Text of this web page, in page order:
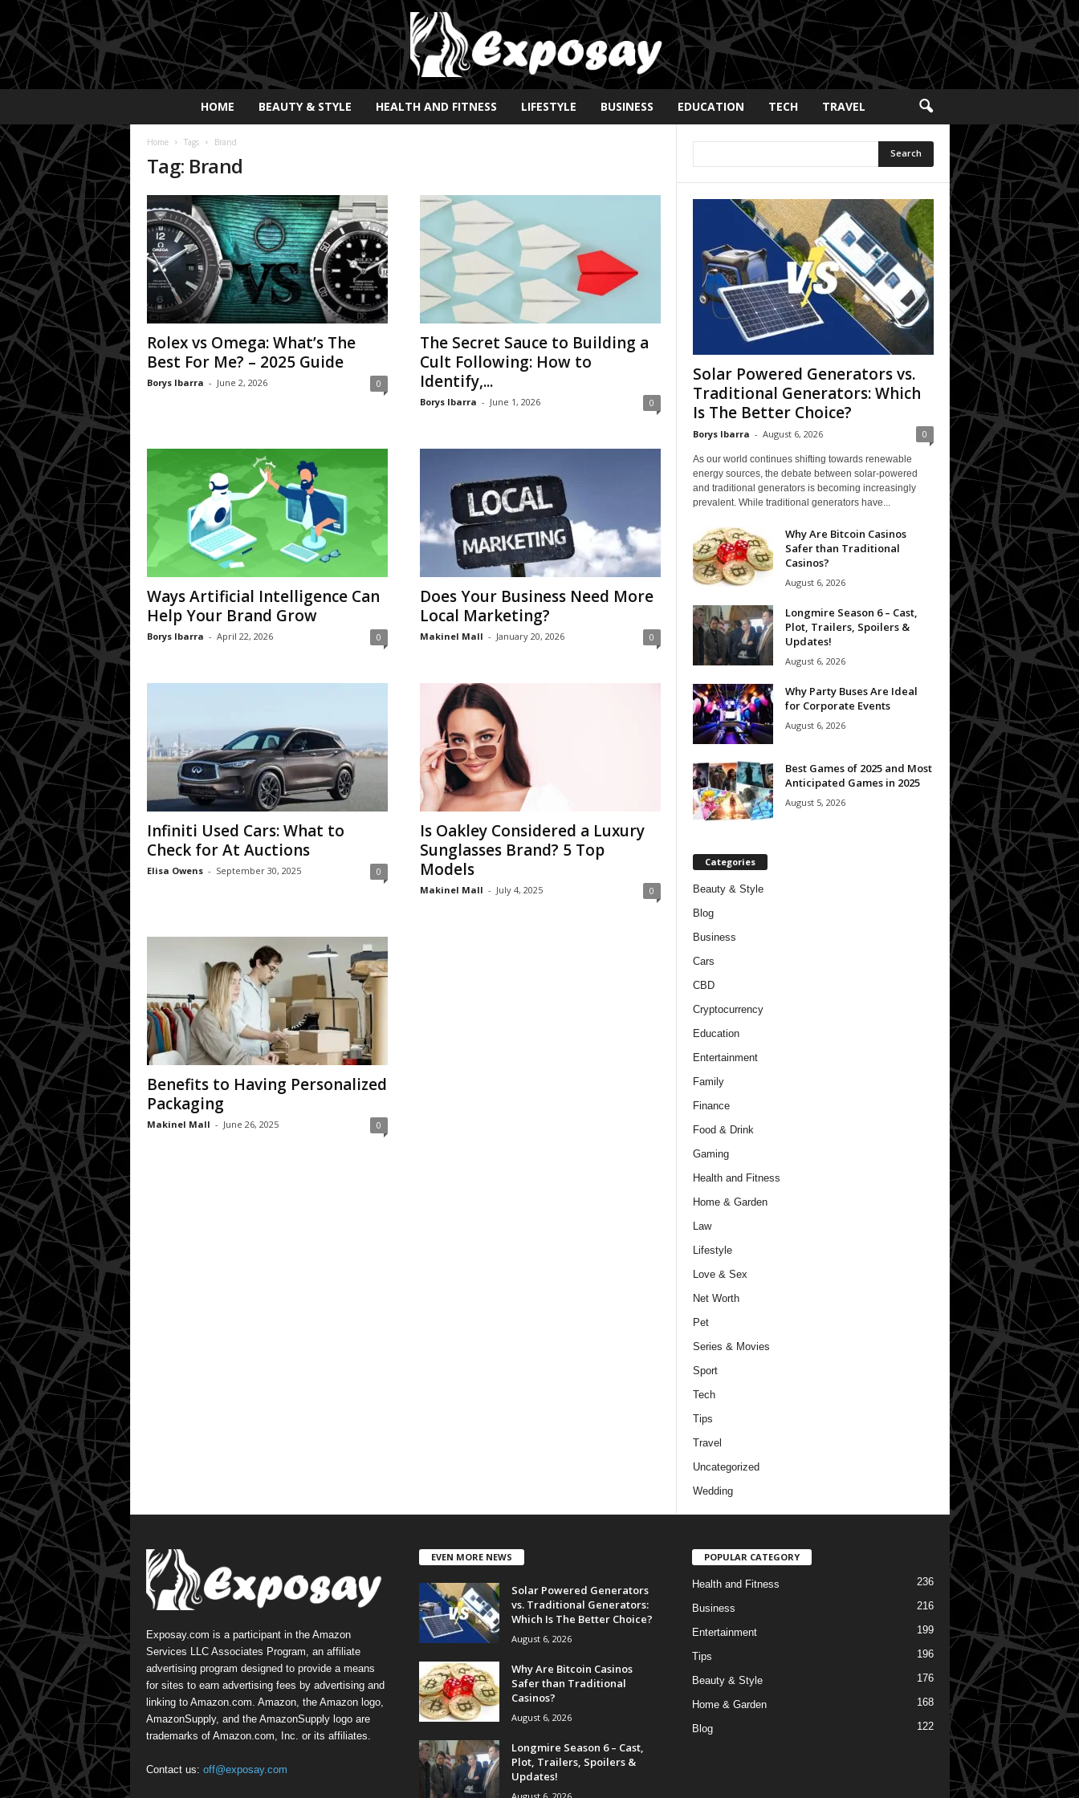
p
s
y
2
0
2
HOME BEAUTY & STYLE HEALTH AND FITNESS LIFESTYLE BUSINESS EDUCATION TECH TRAVEL
Home Tags Brand
Tag: Brand
Rolex vs Omega: What’s The
Best For Me? – 2025 Guide
Borys Ibarra - June 2, 2026 0
The Secret Sauce to Building a
Cult Following: How to
Identify,...
Borys Ibarra - June 1, 2026 0
Ways Artificial Intelligence Can
Help Your Brand Grow
Borys Ibarra - April 22, 2026 0
Does Your Business Need More
Local Marketing?
Makinel Mall - January 20, 2026 0
Infiniti Used Cars: What to
Check for At Auctions
Elisa Owens - September 30, 2025 0
Is Oakley Considered a Luxury
Sunglasses Brand? 5 Top
Models
Makinel Mall - July 4, 2025 0
Benefits to Having Personalized
Packaging
Makinel Mall - June 26, 2025 0
Solar Powered Generators vs.
Traditional Generators: Which
Is The Better Choice?
Borys Ibarra - August 6, 2026 0
As our world continues shifting towards renewable
energy sources, the debate between solar-powered
and traditional generators is becoming increasingly
prevalent. While traditional generators have...
Why Are Bitcoin Casinos
Safer than Traditional
Casinos?
August 6, 2026
Longmire Season 6 – Cast,
Plot, Trailers, Spoilers &
Updates!
August 6, 2026
Why Party Buses Are Ideal
for Corporate Events
August 6, 2026
Best Games of 2025 and Most
Anticipated Games in 2025
August 5, 2026
Categories
Beauty & Style
Blog
Business
Cars
CBD
Cryptocurrency
Education
Entertainment
Family
Finance
Food & Drink
Gaming
Health and Fitness
Home & Garden
Law
Lifestyle
Love & Sex
Net Worth
Pet
Series & Movies
Sport
Tech
Tips
Travel
Uncategorized
Wedding
Exposay.com is a participant in the Amazon
Services LLC Associates Program, an affiliate
advertising program designed to provide a means
for sites to earn advertising fees by advertising and
linking to Amazon.com. Amazon, the Amazon logo,
AmazonSupply, and the AmazonSupply logo are
trademarks of Amazon.com, Inc. or its affiliates.
Contact us: off@exposay.com
EVEN MORE NEWS
Solar Powered Generators
vs. Traditional Generators:
Which Is The Better Choice?
August 6, 2026
Why Are Bitcoin Casinos
Safer than Traditional
Casinos?
August 6, 2026
Longmire Season 6 – Cast,
Plot, Trailers, Spoilers &
Updates!
POPULAR CATEGORY
Health and Fitness 236
Business 216
Entertainment 199
Tips 196
Beauty & Style 176
Home & Garden 168
Blog 122